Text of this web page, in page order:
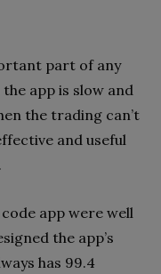
part of any
app is slow and
the trading can’t
and useful
app were well
the app’s
has 99.4